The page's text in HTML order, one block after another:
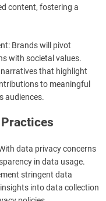
content, fostering a
Brands will pivot
with societal values.
that highlight
to meaningful
audiences.
data privacy concerns
in data usage.
stringent data
into data collection